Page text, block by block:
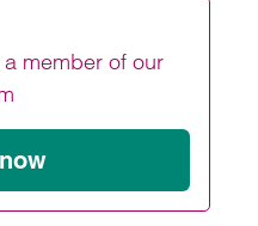
member of our